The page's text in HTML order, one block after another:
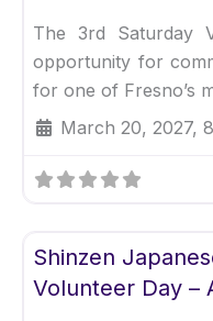
The 3rd Saturday
opportunity for
for one of Fresno’s
March 20, 2027,
Shinzen
Volunteer Day –